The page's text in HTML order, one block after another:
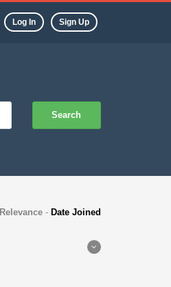
Log In Sign Up
Search
Relevance - Date Joined